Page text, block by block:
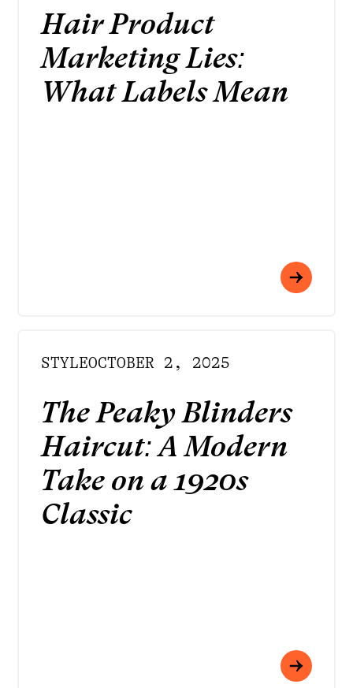
Hair Product
Marketing Lies:
What Labels Mean
STYLEOCTOBER 2, 2025
The Peaky Blinders
Haircut: A Modern
Take on a 1920s
Classic